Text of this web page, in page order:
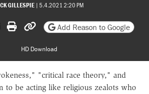
GILLESPIE | 5.4.2021 2:20 PM
Xon Reddit
by email
Print friendly version
Copy page URL
Add Reason to Google
HD Download
"critical race theory," and
to be acting like religious zealots who